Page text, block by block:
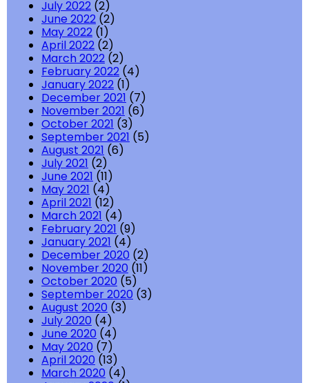
July 2022 (2)
June 2022 (2)
May 2022 (1)
April 2022 (2)
March 2022 (2)
February 2022 (4)
January 2022 (1)
December 2021 (7)
November 2021 (6)
October 2021 (3)
September 2021 (5)
August 2021 (6)
July 2021 (2)
June 2021 (11)
May 2021 (4)
April 2021 (12)
March 2021 (4)
February 2021 (9)
January 2021 (4)
December 2020 (2)
November 2020 (11)
October 2020 (5)
September 2020 (3)
August 2020 (3)
July 2020 (4)
June 2020 (4)
May 2020 (7)
April 2020 (13)
March 2020 (4)